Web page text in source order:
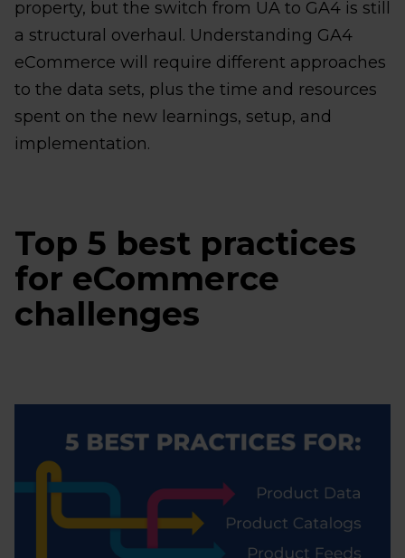
property, but the switch from UA to GA4 is still
a structural overhaul. Understanding GA4
eCommerce will require different approaches
to the data sets, plus the time and resources
spent on the new learnings, setup, and
implementation.
Top 5 best practices
for eCommerce
challenges